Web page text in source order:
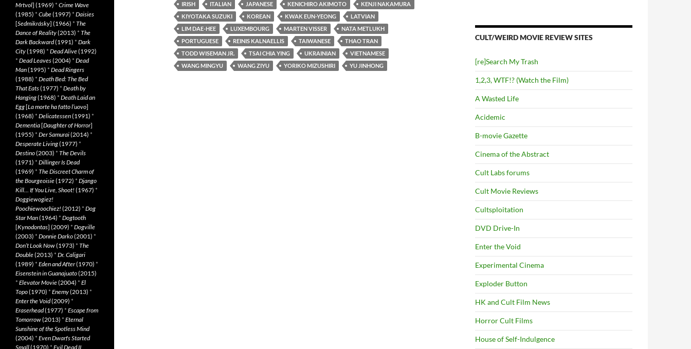
IRISH
ITALIAN JAPANESE KENICHIRO AKIMOTO
KENJI NAKAMURA
KIYOTAKA SUZUKI
KOREAN KWAK EUN-YEONG
LATVIAN
LIM DAE-HEE
LUXEMBOURG MARTEN VISSER
NATA METLUKH
PORTUGUESE
REINIS KALNAELLIS TAIWANESE
THAO TRAN
TODD WISEMAN JR.
TSAI CHIA YING UKRAINIAN
VIETNAMESE
WANG MINGYU
WANG ZIYU YORIKO MIZUSHIRI YU JINHONG
CULT/WEIRD MOVIE REVIEW SITES
[re]Search My Trash
1,2,3, WTF!? (Watch the Film)
A Wasted Life
Acidemic
B-movie Gazette
Cinema of the Abstract
Cult Labs forums
Cult Movie Reviews
Cultsploitation
DVD Drive-In
Enter the Void
Experimental Cinema
Exploder Button
HK and Cult Film News
Horror Cult Films
House of Self-Indulgence
Mrtvol] (1969) * Crime Wave
(1985) * Cube(1997) * Daisies
[Sedmikrásky] (1966) * The
Dance of Reality(2013) * The
Dark Backward(1991) * Dark
City(1998) * Dead Alive(1992)
* Dead Leaves(2004) * Dead
Man(1995) * Dead Ringers
(1988) * Death Bed: The Bed
That Eats(1977) * Death by
Hanging(1968) * Death Laid an
Egg[La morte ha fatto l’uovo]
(1968) * Delicatessen(1991) *
Dementia[Daughter of Horror]
(1955) * Der Samurai(2014) *
Desperate Living(1977) *
Destino(2003) * The Devils
(1971) * Dillinger Is Dead
(1969) * The Discreet Charm of
the Bourgeoisie(1972) * Django
Kill… If You Live, Shoot! (1967) *
Doggiewogiez!
Poochiewoochiez! (2012) * Dog
Star Man(1964) * Dogtooth
[Kynodontas] (2009) * Dogville
(2003) * Donnie Darko(2001) *
Don’t Look Now(1973) * The
Double(2013) * Dr. Caligari
(1989) * Eden and After(1970) *
Eisenstein in Guanajuato(2015)
* Elevator Movie(2004) * El
Topo(1970) * Enemy(2013) *
Enter the Void(2009) *
Eraserhead(1977) * Escape from
Tomorrow(2013) * Eternal
Sunshine of the Spotless Mind
(2004) * Even Dwarfs Started
Small(1970) * Evil Dead II